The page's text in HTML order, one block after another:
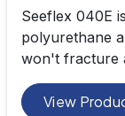
Seeflex 040E
polyurethane
won't fracture
View